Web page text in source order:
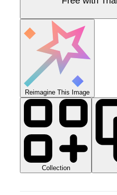
Reimagine This Image
Collection